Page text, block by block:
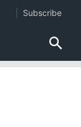
Subscribe